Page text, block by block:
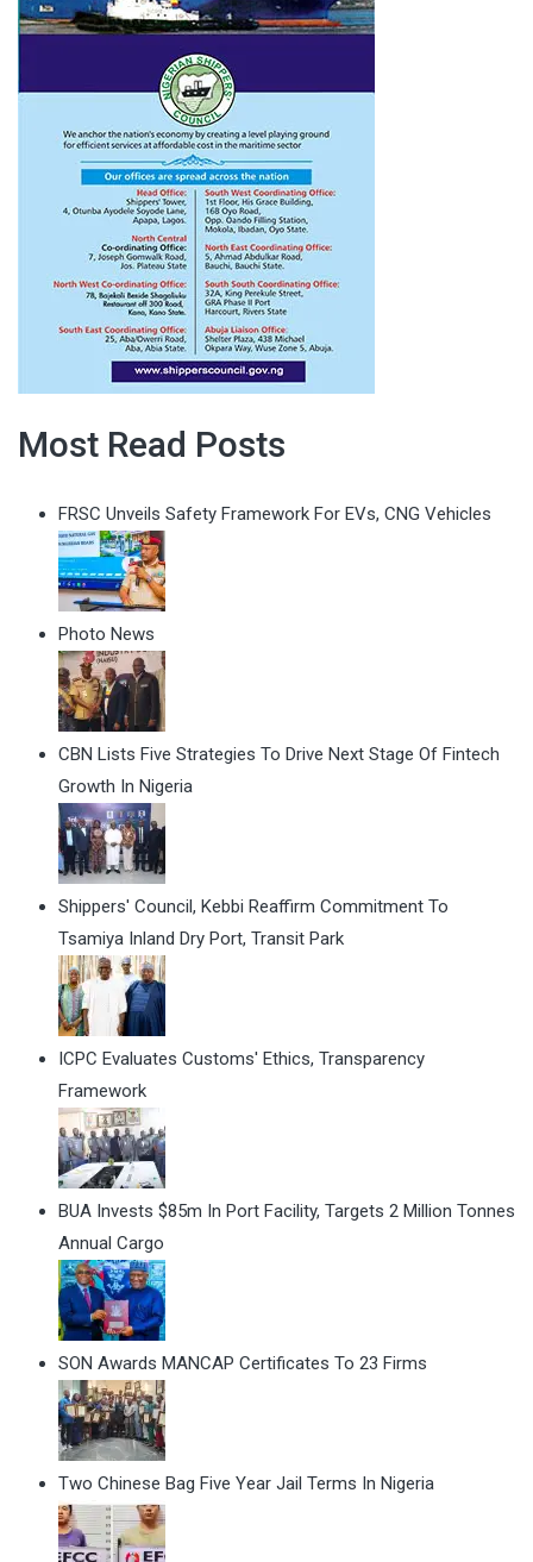
Most Read Posts
FRSC Unveils Safety Framework For EVs, CNG Vehicles
Photo News
CBN Lists Five Strategies To Drive Next Stage Of Fintech
Growth In Nigeria
Shippers' Council, Kebbi Reaffirm Commitment To
Tsamiya Inland Dry Port, Transit Park
ICPC Evaluates Customs' Ethics, Transparency
Framework
BUA Invests $85m In Port Facility, Targets 2 Million Tonnes
Annual Cargo
SON Awards MANCAP Certificates To 23 Firms
Two Chinese Bag Five Year Jail Terms In Nigeria